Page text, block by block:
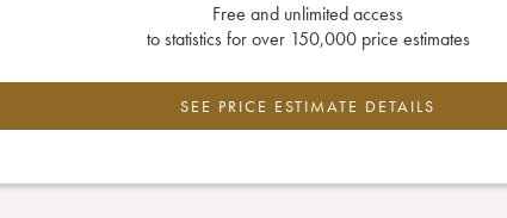
Free and unlimited access
to statistics for over 150,000 price estimates
SEE PRICE ESTIMATE DETAILS